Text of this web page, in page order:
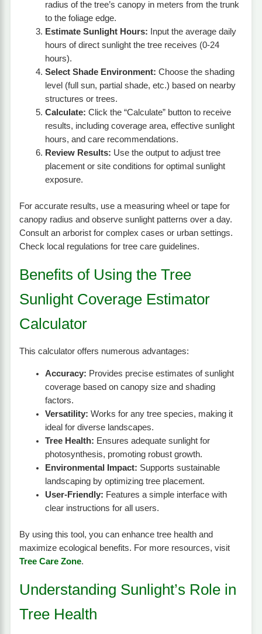
radius of the tree’s canopy in meters from the trunk
to the foliage edge.
Estimate Sunlight Hours: Input the average daily
hours of direct sunlight the tree receives (0-24
hours).
Select Shade Environment: Choose the shading
level (full sun, partial shade, etc.) based on nearby
structures or trees.
Calculate: Click the “Calculate” button to receive
results, including coverage area, effective sunlight
hours, and care recommendations.
Review Results: Use the output to adjust tree
placement or site conditions for optimal sunlight
exposure.
For accurate results, use a measuring wheel or tape for
canopy radius and observe sunlight patterns over a day.
Consult an arborist for complex cases or urban settings.
Check local regulations for tree care guidelines.
Benefits of Using the Tree
Sunlight Coverage Estimator
Calculator
This calculator offers numerous advantages:
Accuracy: Provides precise estimates of sunlight
coverage based on canopy size and shading
factors.
Versatility: Works for any tree species, making it
ideal for diverse landscapes.
Tree Health: Ensures adequate sunlight for
photosynthesis, promoting robust growth.
Environmental Impact: Supports sustainable
landscaping by optimizing tree placement.
User-Friendly: Features a simple interface with
clear instructions for all users.
By using this tool, you can enhance tree health and
maximize ecological benefits. For more resources, visit
Tree Care Zone.
Understanding Sunlight’s Role in
Tree Health